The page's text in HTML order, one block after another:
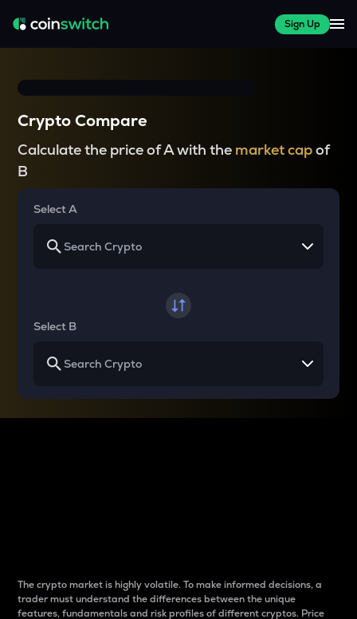
Sign Up
Crypto Compare
Calculate the price of A with the market capof
B
Select A
Select B
The crypto market is highly volatile. To make informed decisions, a
trader must understand the differences between the unique
features, fundamentals and risk profiles of different cryptos. Price